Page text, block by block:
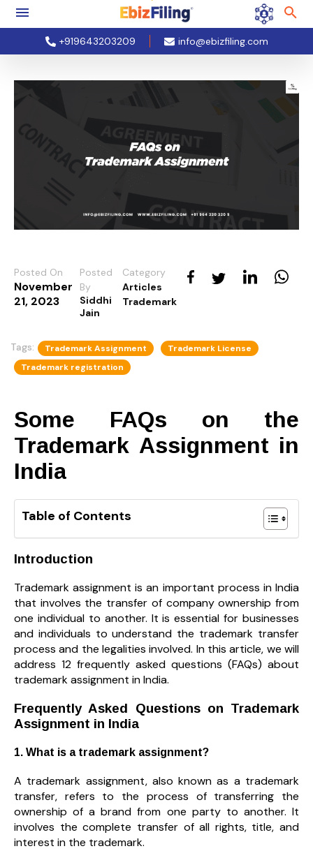
+919643203209 info@ebizfiling.com
Posted On
November
21, 2023
Posted
By
Siddhi
Jain
Category
Articles
Trademark
Tags: Trademark Assignment
Trademark License
Trademark registration
Some FAQs on the
Trademark Assignment in
India
Table of Contents
Introduction
Trademark assignment is an important process in India
that involves the transfer of company ownership from
one individual to another. It is essential for businesses
and individuals to understand the trademark transfer
process and the legalities involved. In this article, we will
address 12 frequently asked questions (FAQs) about
trademark assignment in India.
Frequently Asked Questions on Trademark
Assignment in India
1. What is a trademark assignment?
A trademark assignment, also known as a trademark
transfer, refers to the process of transferring the
ownership of a brand from one party to another. It
involves the complete transfer of all rights, title, and
interest in the trademark.